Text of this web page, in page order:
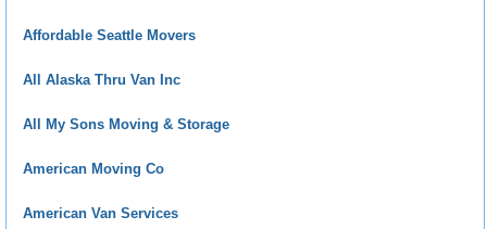
Affordable Seattle Movers
All Alaska Thru Van Inc
All My Sons Moving & Storage
American Moving Co
American Van Services